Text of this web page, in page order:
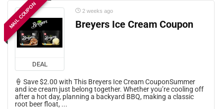
MAIL COUPON
DEAL
2 weeks ago
Breyers Ice Cream Coupon
🍦 Save $2.00 with This Breyers Ice Cream CouponSummer
and ice cream just belong together. Whether you’re cooling off
after a hot day, planning a backyard BBQ, making a classic
root beer float, ...